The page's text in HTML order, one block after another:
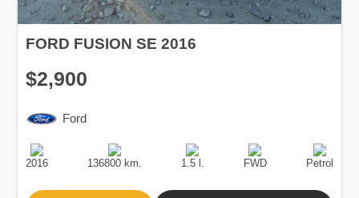
FORD FUSION SE 2016
$2,900
Ford
Production
Date
2016
Speed
136800 km.
Engine
Displacement
1.5 l.
Drive
FWD
Fuel
Type
Petrol